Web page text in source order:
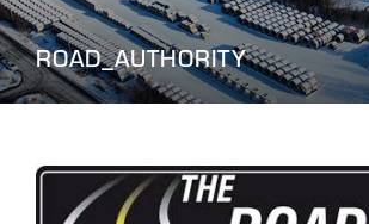
ROAD_AUTHORITY